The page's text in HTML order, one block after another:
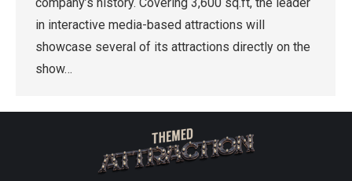
in interactive media-based attractions will
showcase several of its attractions directly on the
show…